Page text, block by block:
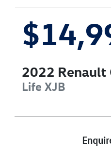
2022 Renault
Life XJB